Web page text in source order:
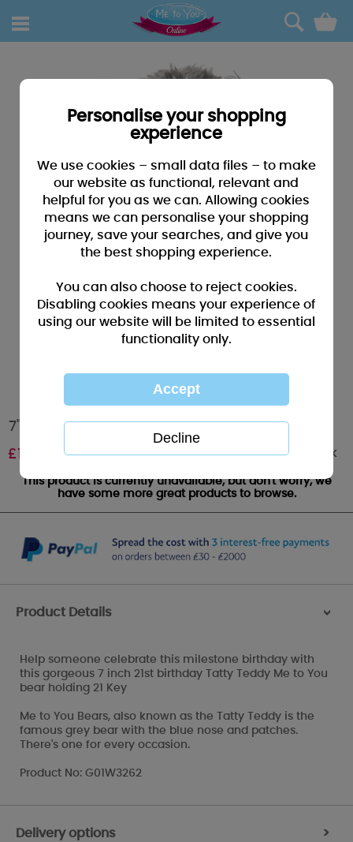
0
7" 21st Birthday Key Me to You Bear
£10.00 Out of stock
This product is currently unavailable, but don't worry, we
have some more great products to browse.
Product Details >
Help someone celebrate this milestone birthday with
this gorgeous 7 inch 21st birthday Tatty Teddy Me to You
bear holding 21 Key
Me to You Bears, also known as the Tatty Teddy is the
famous grey bear with the blue nose and patches.
There's one for every occasion.
Product No: G01W3262
Delivery options >
Personalise your shopping
experience
We use cookies – small data files – to make
our website as functional, relevant and
helpful for you as we can. Allowing cookies
means we can personalise your shopping
journey, save your searches, and give you
the best shopping experience.
You can also choose to reject cookies.
Disabling cookies means your experience of
using our website will be limited to essential
functionality only.